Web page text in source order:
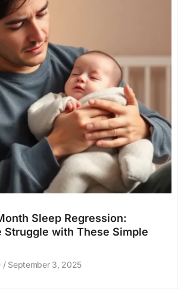
Sleep Regression:
Struggle with These Simple
September 3, 2025